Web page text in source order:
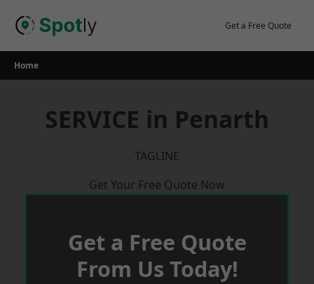
Get a Free Quote
Home
SERVICE in Penarth
TAGLINE
Get Your Free Quote Now
Get a Free Quote
From Us Today!